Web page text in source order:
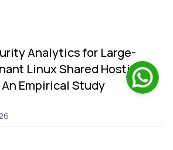
Analytics for Large-
Linux Shared Hosting
Empirical Study